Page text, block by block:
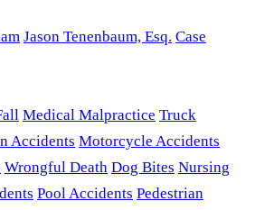
Jason Tenenbaum, Esq. Case
Medical Malpractice Truck
Accidents Motorcycle Accidents
Wrongful Death Dog Bites Nursing
Pool Accidents Pedestrian